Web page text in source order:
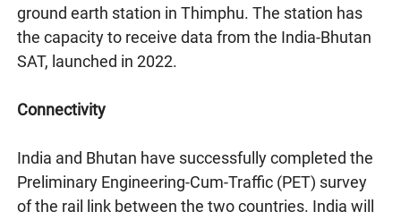
ground earth station in Thimphu. The station has
the capacity to receive data from the India-Bhutan
SAT, launched in 2022.
Connectivity
India and Bhutan have successfully completed the
Preliminary Engineering-Cum-Traffic (PET) survey
of the rail link between the two countries. India will